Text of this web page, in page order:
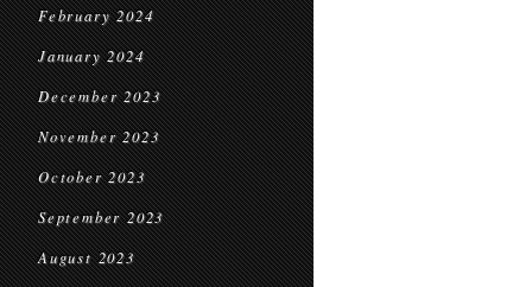
February 2024
January 2024
December 2023
November 2023
October 2023
September 2023
August 2023